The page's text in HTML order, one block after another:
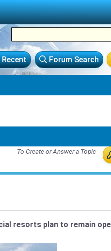
Forum Search
Recent
To Create or Answer a Topic
resorts plan to remain